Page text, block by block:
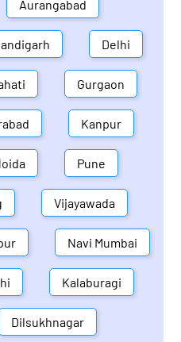
Aurangabad
Delhi
Gurgaon
Kanpur
Pune
Vijayawada
Navi Mumbai
Kalaburagi
Dilsukhnagar